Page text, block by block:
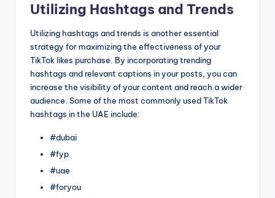
Utilizing Hashtags and Trends
Utilizing hashtags and trends is another essential
strategy for maximizing the effectiveness of your
TikTok likes purchase. By incorporating trending
hashtags and relevant captions in your posts, you can
increase the visibility of your content and reach a wider
audience. Some of the most commonly used TikTok
hashtags in the UAE include:
#dubai
#fyp
#uae
#foryou